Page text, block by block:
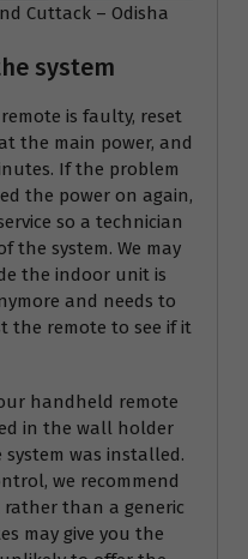
Cuttack – Odisha
system
is faulty, reset
the main power, and
If the problem
the power on again,
so a technician
the system. We may
the indoor unit is
and needs to
the remote to see if it
handheld remote
in the wall holder
was installed.
we recommend
than a generic
may give you the